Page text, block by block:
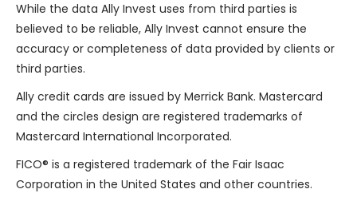
While the data Ally Invest uses from third parties is
believed to be reliable, Ally Invest cannot ensure the
accuracy or completeness of data provided by clients or
third parties.
Ally credit cards are issued by Merrick Bank. Mastercard
and the circles design are registered trademarks of
Mastercard International Incorporated.
FICO® is a registered trademark of the Fair Isaac
Corporation in the United States and other countries.